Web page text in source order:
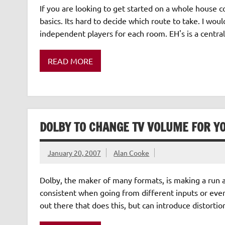
If you are looking to get started on a whole house
basics. Its hard to decide which route to take. I
independent players for each room. EH's is a
READ MORE
DOLBY TO CHANGE TV VOLUME FOR
January 20, 2007 Alan Cooke
Dolby, the maker of many formats, is making a
consistent when going from different inputs or
out there that does this, but can introduce